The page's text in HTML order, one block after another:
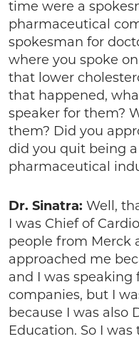
time were a
pharmaceutical
spokesman for
where you spoke
that lower
that happened,
speaker for them?
them? Did you
did you quit being
pharmaceutical
Dr. Sinatra: Well,
I was Chief of
people from Merck
approached me
and I was speaking
companies, but I
because I was also
Education. So I